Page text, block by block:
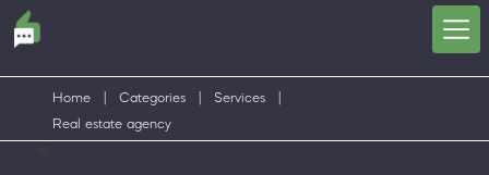
Home Categories Services
Real estate agency